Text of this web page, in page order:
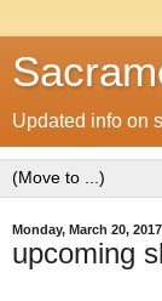
Updated info on
Monday, March 20, 2017
upcoming